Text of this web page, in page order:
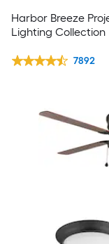
Harbor Breeze
Lighting Collection
7892